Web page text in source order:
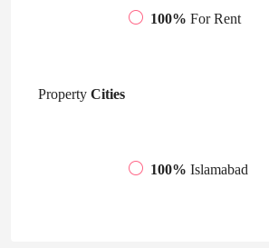
100% For Rent
Property Cities
100% Islamabad